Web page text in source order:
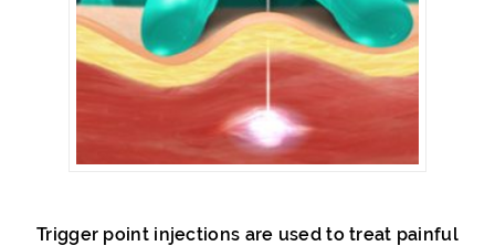
Trigger point injections are used to treat painful